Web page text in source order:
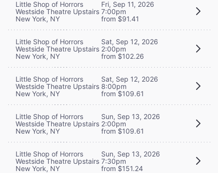
Little Shop of Horrors
Westside Theatre Upstairs
New York, NY
Fri, Sep 11, 2026
7:00pm
from $91.41
Little Shop of Horrors
Westside Theatre Upstairs
New York, NY
Sat, Sep 12, 2026
2:00pm
from $102.26
Little Shop of Horrors
Westside Theatre Upstairs
New York, NY
Sat, Sep 12, 2026
8:00pm
from $109.61
Little Shop of Horrors
Westside Theatre Upstairs
New York, NY
Sun, Sep 13, 2026
2:00pm
from $109.61
Little Shop of Horrors
Westside Theatre Upstairs
New York, NY
Sun, Sep 13, 2026
7:30pm
from $151.24